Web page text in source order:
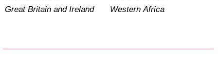
Great Britain and Ireland
Western Africa